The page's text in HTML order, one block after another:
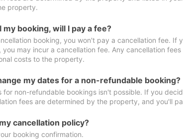
property.
my booking, will I pay a fee?
booking, you won't pay a cancellation fee. If
you may incur a cancellation fee. Any cancellation
costs to the property.
my dates for a non-refundable booking?
for non-refundable bookings isn't possible. If you
fees are determined by the property, and you'll
cancellation policy?
booking confirmation.